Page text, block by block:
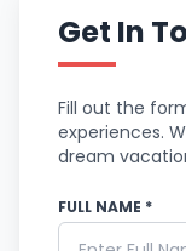
Get In
Fill out the
experiences.
dream
FULL NAME *